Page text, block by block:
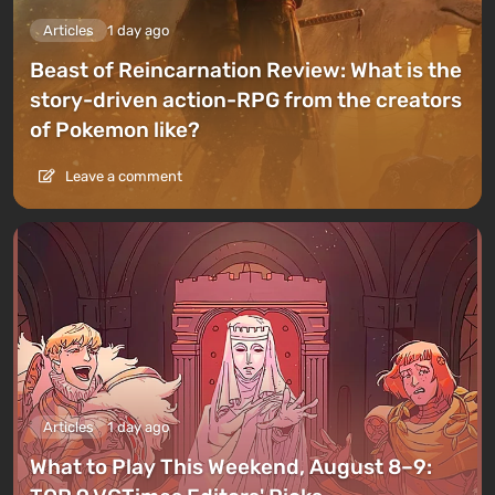
Articles 1 day ago
Beast of Reincarnation Review: What is the
story-driven action-RPG from the creators
of Pokemon like?
Leave a comment
Articles 1 day ago
What to Play This Weekend, August 8–9: